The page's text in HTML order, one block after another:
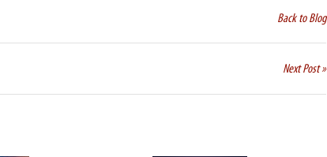
Back to Blog
Next Post »